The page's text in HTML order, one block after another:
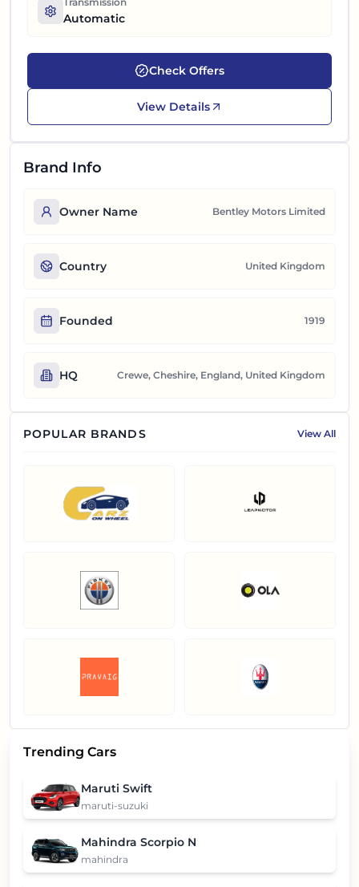
Automatic
Check Offers
View Details
Brand Info
Owner Name Bentley Motors Limited
Country United Kingdom
Founded 1919
HQ Crewe, Cheshire, England, United Kingdom
POPULAR BRANDS View All
Trending Cars
Maruti Swift
maruti-suzuki
Mahindra Scorpio N
mahindra